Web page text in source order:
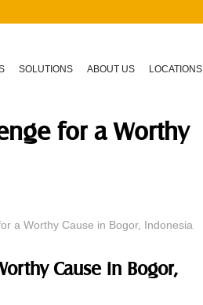
SOLUTIONS ABOUT US LOCATIONS
for a Worthy
a Worthy Cause in Bogor, Indonesia
Cause in Bogor,